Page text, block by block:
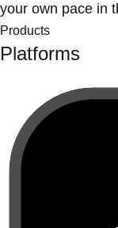
your own pace in
Products
Platforms